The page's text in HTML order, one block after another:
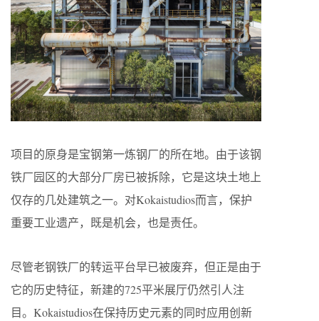
项目的原身是宝钢第一炼钢厂的所在地。由于该钢
铁厂园区的大部分厂房已被拆除，它是这块土地上
仅存的几处建筑之一。对Kokaistudios而言，保护
重要工业遗产，既是机会，也是责任。
尽管老钢铁厂的转运平台早已被废弃，但正是由于
它的历史特征，新建的725平米展厅仍然引人注
目。Kokaistudios在保持历史元素的同时应用创新